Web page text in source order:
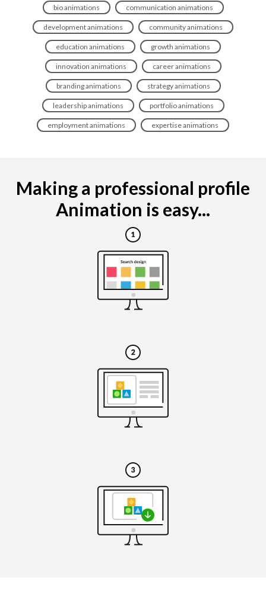
bio animations communication animations
development animations community animations
education animations growth animations
innovation animations career animations
branding animations strategy animations
leadership animations portfolio animations
employment animations expertise animations
Making a professional profile
Animation is easy...